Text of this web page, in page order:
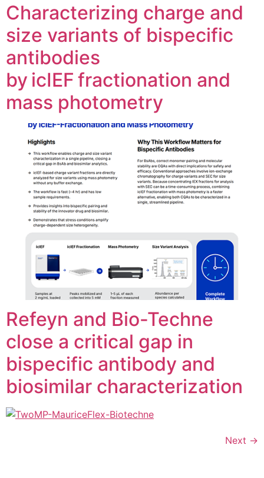
Characterizing charge and
size variants of bispecific
antibodies
by icIEF fractionation and
mass photometry
Refeyn and Bio-Techne
close a critical gap in
bispecific antibody and
biosimilar characterization
Next →